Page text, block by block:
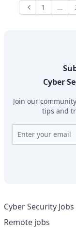
Previous
1 ...
Cyber
Join our
tips and
Cyber Security
Remote jobs